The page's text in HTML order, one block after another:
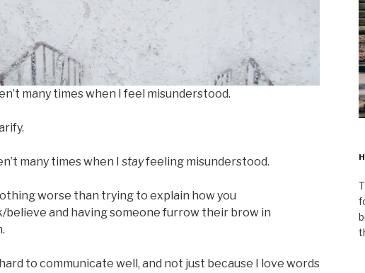
many times when I feel misunderstood.
many times when I stayfeeling misunderstood.
worse than trying to explain how you
and having someone furrow their brow in
to communicate well, and not just because I love words